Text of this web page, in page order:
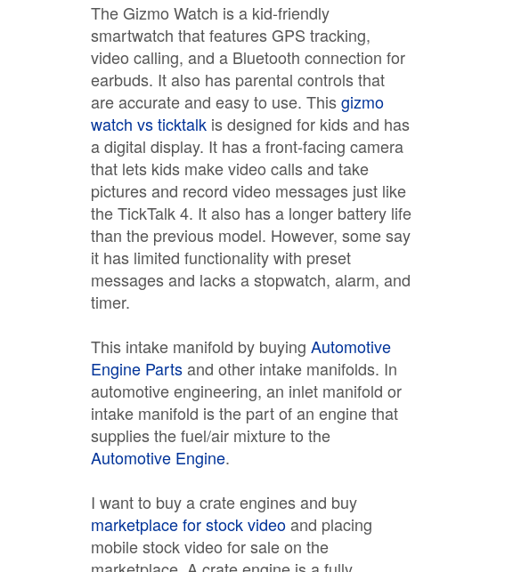
The Gizmo Watch is a kid-friendly
smartwatch that features GPS tracking,
video calling, and a Bluetooth connection for
earbuds. It also has parental controls that
are accurate and easy to use. Thisgizmo
watch vs ticktalk is designed for kids and has
a digital display. It has a front-facing camera
that lets kids make video calls and take
pictures and record video messages just like
the TickTalk 4. It also has a longer battery life
than the previous model. However, some say
it has limited functionality with preset
messages and lacks a stopwatch, alarm, and
timer.
This intake manifold by buying Automotive
Engine Partsand other intake manifolds. In
automotive engineering, an inlet manifold or
intake manifold is the part of an engine that
supplies the fuel/air mixture to the
Automotive Engine.
I want to buy a crate engines and buy
marketplace for stock videoand placing
mobile stock video for sale on the